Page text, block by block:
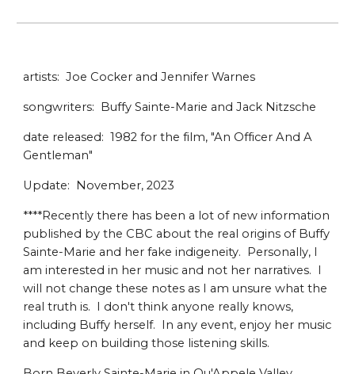
artists: Joe Cocker and Jennifer Warnes
songwriters: Buffy Sainte-Marie and Jack Nitzsche
date released: 1982 for the film, "An Officer And A
Gentleman"
Update: November, 2023
****Recently there has been a lot of new information
published by the CBC about the real origins of Buffy
Sainte-Marie and her fake indigeneity. Personally, I
am interested in her music and not her narratives. I
will not change these notes as I am unsure what the
real truth is. I don't think anyone really knows,
including Buffy herself. In any event, enjoy her music
and keep on building those listening skills.